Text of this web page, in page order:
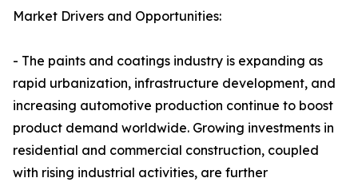
Market Drivers and Opportunities:
- The paints and coatings industry is expanding as
rapid urbanization, infrastructure development, and
increasing automotive production continue to boost
product demand worldwide. Growing investments in
residential and commercial construction, coupled
with rising industrial activities, are further